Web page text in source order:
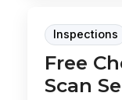
Inspections
Free
Scan